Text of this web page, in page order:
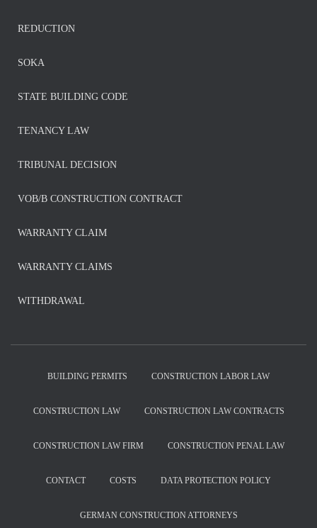
REDUCTION
SOKA
STATE BUILDING CODE
TENANCY LAW
TRIBUNAL DECISION
VOB/B CONSTRUCTION CONTRACT
WARRANTY CLAIM
WARRANTY CLAIMS
WITHDRAWAL
BUILDING PERMITS CONSTRUCTION LABOR LAW
CONSTRUCTION LAW CONSTRUCTION LAW CONTRACTS
CONSTRUCTION LAW FIRM CONSTRUCTION PENAL LAW
CONTACT COSTS DATA PROTECTION POLICY
GERMAN CONSTRUCTION ATTORNEYS